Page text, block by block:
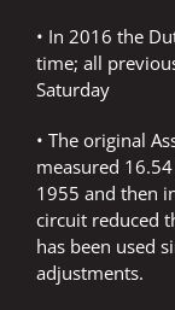
• In 2016 the
time; all
Saturday
• The original
measured
1955 and then
circuit reduced
has been used
adjustments.